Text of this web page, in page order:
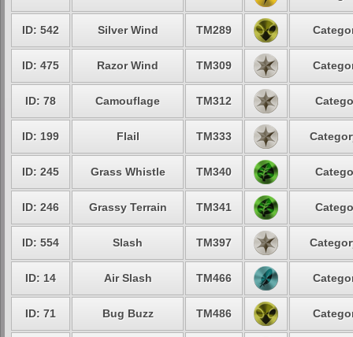
ID: 542 Silver Wind TM289
ID: 475 Razor Wind TM309
ID: 78 Camouflage TM312
ID: 199 Flail TM333
ID: 245 Grass Whistle TM340
ID: 246 Grassy Terrain TM341
ID: 554 Slash TM397
ID: 14 Air Slash TM466
ID: 71 Bug Buzz TM486